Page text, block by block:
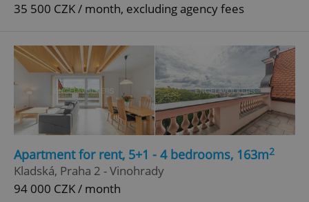
35 500 CZK / month, excluding agency fees
Apartment for rent, 5+1 - 4 bedrooms, 163m2
Kladská, Praha 2 - Vinohrady
94 000 CZK / month
add_logo_profile_modal_displayed